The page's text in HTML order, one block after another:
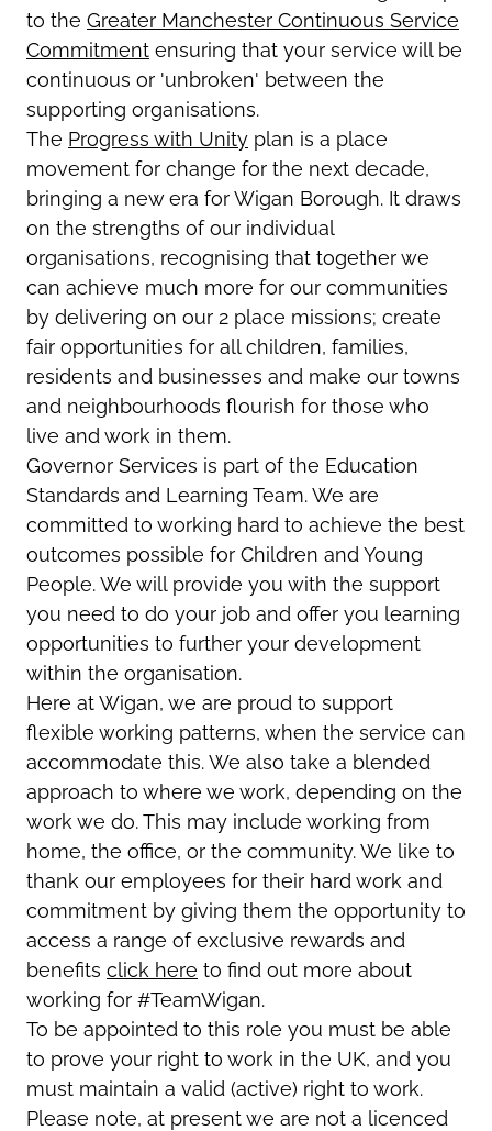
to the Greater Manchester Continuous Service
Commitment ensuring that your service will be
continuous or 'unbroken' between the
supporting organisations.
The Progress with Unity plan is a place
movement for change for the next decade,
bringing a new era for Wigan Borough. It draws
on the strengths of our individual
organisations, recognising that together we
can achieve much more for our communities
by delivering on our 2 place missions; create
fair opportunities for all children, families,
residents and businesses and make our towns
and neighbourhoods flourish for those who
live and work in them.
Governor Services is part of the Education
Standards and Learning Team. We are
committed to working hard to achieve the best
outcomes possible for Children and Young
People. We will provide you with the support
you need to do your job and offer you learning
opportunities to further your development
within the organisation.
Here at Wigan, we are proud to support
flexible working patterns, when the service can
accommodate this. We also take a blended
approach to where we work, depending on the
work we do. This may include working from
home, the office, or the community. We like to
thank our employees for their hard work and
commitment by giving them the opportunity to
access a range of exclusive rewards and
benefits click here to find out more about
working for #TeamWigan.
To be appointed to this role you must be able
to prove your right to work in the UK, and you
must maintain a valid (active) right to work.
Please note, at present we are not a licenced